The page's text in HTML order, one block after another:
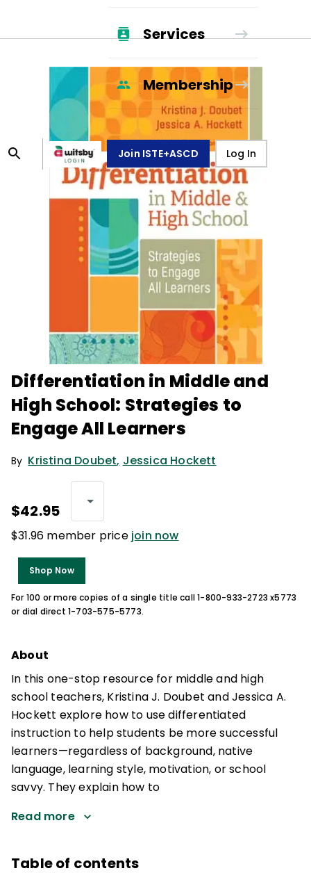
Services
Membership
Join ISTE+ASCD Log In
Differentiation in Middle and
High School: Strategies to
Engage All Learners
By Kristina Doubet, Jessica Hockett
$42.95
$31.96 member price join now
Shop Now
For 100 or more copies of a single title call 1-800-933-2723 x5773
or dial direct 1-703-575-5773.
About
In this one-stop resource for middle and high
school teachers, Kristina J. Doubet and Jessica A.
Hockett explore how to use differentiated
instruction to help students be more successful
learners—regardless of background, native
language, learning style, motivation, or school
savvy. They explain how to
Read more
Table of contents